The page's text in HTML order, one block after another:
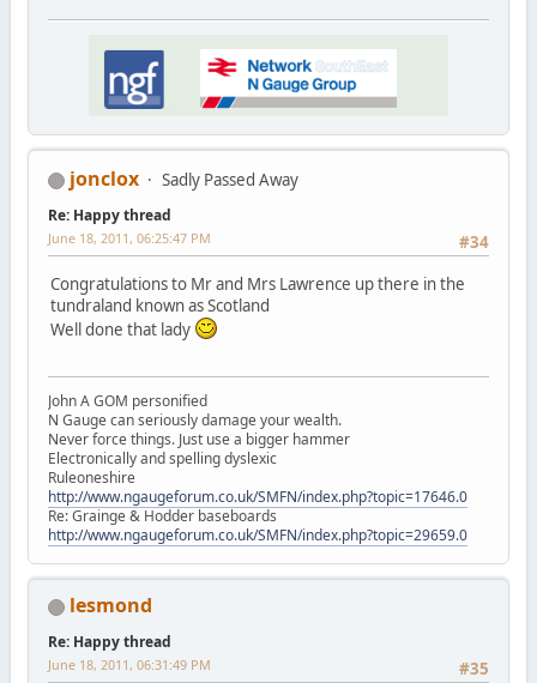
jonclox Sadly Passed Away
Re: Happy thread
#34
June 18, 2011, 06:25:47 PM
Congratulations to Mr and Mrs Lawrence up there in the
tundraland known as Scotland
Well done that lady
John A GOM personified
N Gauge can seriously damage your wealth.
Never force things. Just use a bigger hammer
Electronically and spelling dyslexic
Ruleoneshire
http://www.ngaugeforum.co.uk/SMFN/index.php?topic=17646.0
Re: Grainge & Hodder baseboards
http://www.ngaugeforum.co.uk/SMFN/index.php?topic=29659.0
lesmond
Re: Happy thread
#35
June 18, 2011, 06:31:49 PM